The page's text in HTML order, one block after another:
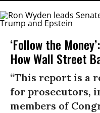
‘Follow the
How Wall Street
“This report is a
for prosecutors,
members of